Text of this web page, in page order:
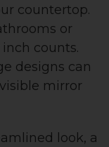
countertop.
or
counts.
designs can
mirror
look, a